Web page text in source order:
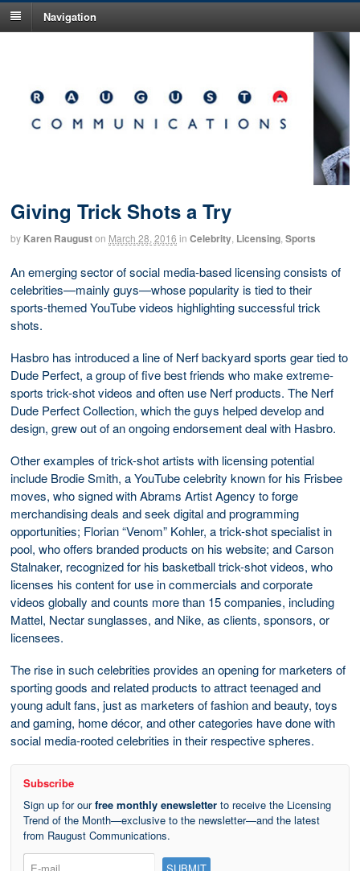
Navigation
Giving Trick Shots a Try
by Karen Rauguston March 28, 2016 in Celebrity Licensing Sports
An emerging sector of social media-based licensing consists of
celebrities—mainly guys—whose popularity is tied to their
sports-themed YouTube videos highlighting successful trick
shots.
Hasbro has introduced a line of Nerf backyard sports gear tied to
Dude Perfect, a group of five best friends who make extreme-
sports trick-shot videos and often use Nerf products. The Nerf
Dude Perfect Collection, which the guys helped develop and
design, grew out of an ongoing endorsement deal with Hasbro.
Other examples of trick-shot artists with licensing potential
include Brodie Smith, a YouTube celebrity known for his Frisbee
moves, who signed with Abrams Artist Agency to forge
merchandising deals and seek digital and programming
opportunities; Florian “Venom” Kohler, a trick-shot specialist in
pool, who offers branded products on his website; and Carson
Stalnaker, recognized for his basketball trick-shot videos, who
licenses his content for use in commercials and corporate
videos globally and counts more than 15 companies, including
Mattel, Nectar sunglasses, and Nike, as clients, sponsors, or
licensees.
The rise in such celebrities provides an opening for marketers of
sporting goods and related products to attract teenaged and
young adult fans, just as marketers of fashion and beauty, toys
and gaming, home décor, and other categories have done with
social media-rooted celebrities in their respective spheres.
Subscribe
Sign up for ourfree monthly enewsletter to receive the Licensing
Trend of the Month—exclusive to the newsletter—and the latest
from Raugust Communications.